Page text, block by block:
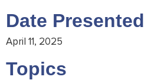
Date Presented
April 11, 2025
Topics